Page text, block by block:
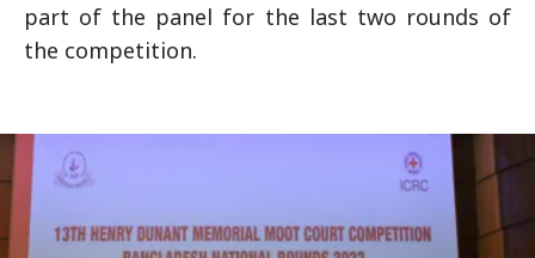
part of the panel for the last two rounds of
the competition.